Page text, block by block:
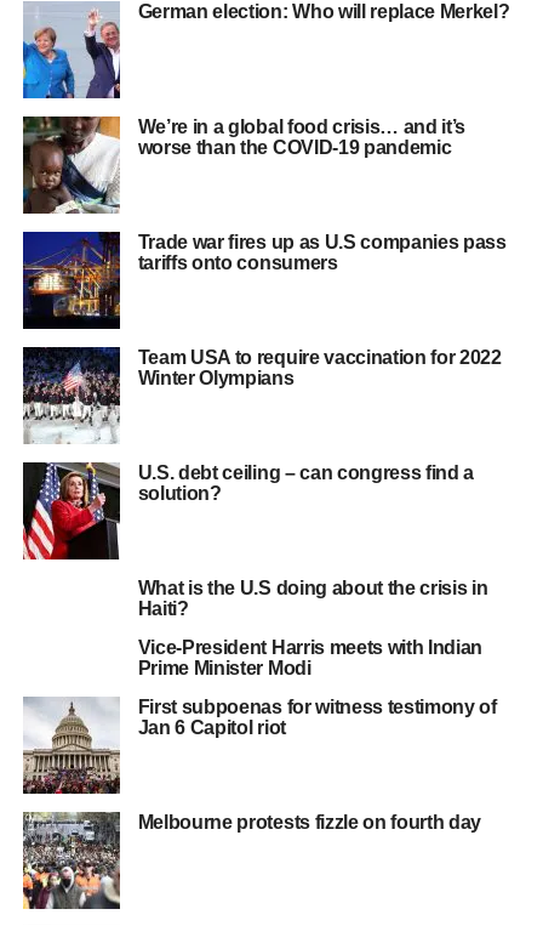
German election: Who will replace Merkel?
We’re in a global food crisis… and it’s
worse than the COVID-19 pandemic
Trade war fires up as U.S companies pass
tariffs onto consumers
Team USA to require vaccination for 2022
Winter Olympians
U.S. debt ceiling – can congress find a
solution?
What is the U.S doing about the crisis in
Haiti?
Vice-President Harris meets with Indian
Prime Minister Modi
First subpoenas for witness testimony of
Jan 6 Capitol riot
Melbourne protests fizzle on fourth day